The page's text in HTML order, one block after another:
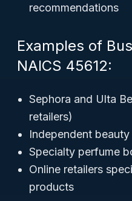
recommendations
Examples of
NAICS 45612:
Sephora and Ulta
retailers)
Independent
Specialty perfume
Online retailers
products